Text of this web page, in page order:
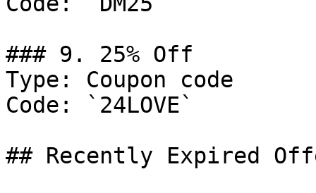
### 9. 25% Off
Type: Coupon code
Code: `24LOVE`
## Recently Expired